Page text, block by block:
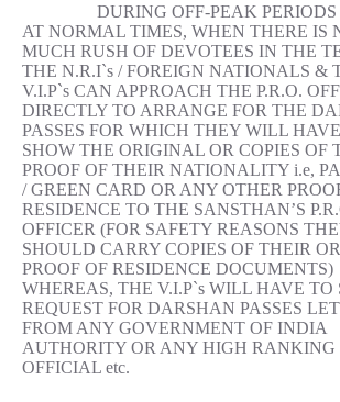
DURING OFF-PEAK PERIODS
AT NORMAL TIMES, WHEN THERE IS
MUCH RUSH OF DEVOTEES IN THE
THE N.R.I`s / FOREIGN NATIONALS &
V.I.P`s CAN APPROACH THE P.R.O.
DIRECTLY TO ARRANGE FOR THE
PASSES FOR WHICH THEY WILL
SHOW THE ORIGINAL OR COPIES OF
PROOF OF THEIR NATIONALITY i.e,
/ GREEN CARD OR ANY OTHER
RESIDENCE TO THE SANSTHAN’S
OFFICER (FOR SAFETY REASONS
SHOULD CARRY COPIES OF THEIR
PROOF OF RESIDENCE DOCUMENTS)
WHEREAS, THE V.I.P`s WILL HAVE TO
REQUEST FOR DARSHAN PASSES
FROM ANY GOVERNMENT OF INDIA
AUTHORITY OR ANY HIGH
OFFICIAL etc.